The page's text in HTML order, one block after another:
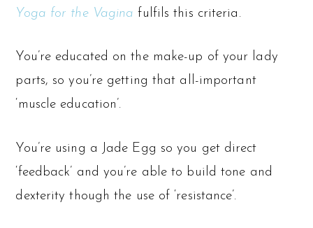
Yoga for the Vagina fulfils this criteria.
You’re educated on the make-up of your lady
parts, so you’re getting that all-important
‘muscle education’.
You’re using a Jade Egg so you get direct
‘feedback’ and you’re able to build tone and
dexterity though the use of ‘resistance’.